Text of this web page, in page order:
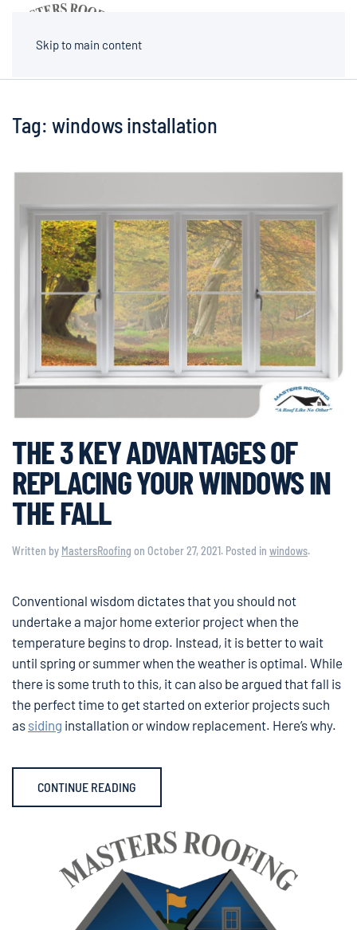
Skip to main content
Tag: windows installation
THE 3 KEY ADVANTAGES OF
REPLACING YOUR WINDOWS IN
THE FALL
Written by MastersRoofing on October 27, 2021. Posted in windows.
Conventional wisdom dictates that you should not
undertake a major home exterior project when the
temperature begins to drop. Instead, it is better to wait
until spring or summer when the weather is optimal. While
there is some truth to this, it can also be argued that fall is
the perfect time to get started on exterior projects such
as siding installation or window replacement. Here’s why.
CONTINUE READING